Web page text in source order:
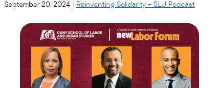
September 20, 2024 | Reinventing Solidarity – SLU Podcast